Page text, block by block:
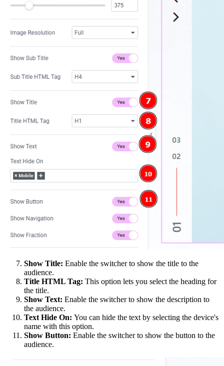
Show Title: Enable the switcher to show the title to the
audience.
Title HTML Tag: This option lets you select the heading for
the title.
Show Text: Enable the switcher to show the description to
the audience.
Text Hide On: You can hide the text by selecting the device's
name with this option.
Show Button: Enable the switcher to show the button to the
audience.